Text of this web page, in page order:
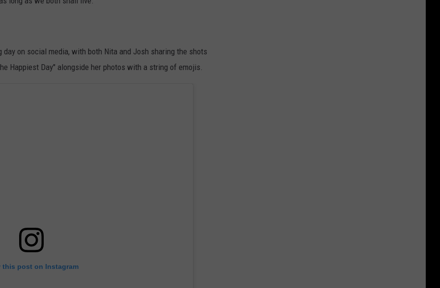
on social media, with both Nita and Josh sharing the shots
Happiest Day" alongside her photos with a string of emojis.
this post on Instagram